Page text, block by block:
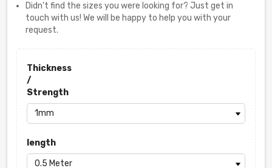
Didn't find the sizes you were looking for? Just get in
touch with us! We will be happy to help you with your
request.
Thickness
/
Strength
length